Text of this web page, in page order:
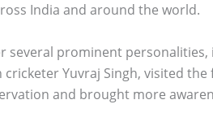
India and around the world.
several prominent personalities,
Yuvraj Singh, visited the
and brought more